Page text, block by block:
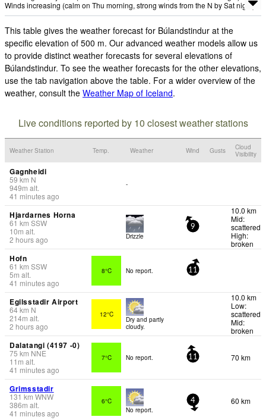
Winds increasing (calm on Thu morning, strong winds from the N by Sat night).
This table gives the weather forecast for Búlandstindur at the
specific elevation of 500 m. Our advanced weather models allow us
to provide distinct weather forecasts for several elevations of
Búlandstindur. To see the weather forecasts for the other elevations,
use the tab navigation above the table. For a wider overview of the
weather, consult the Weather Map of Iceland.
Live conditions reported by 10 closest weather stations
Weather Station Temp. Weather Wind Gusts
Cloud
Visibility
Gagnheidi
59 km N
949m alt.
41 minutes ago
-
Hjardarnes Horna
61 km SSW
10m alt.
2 hours ago
Drizzle
9
10.0 km
Mid:
scattered
High:
broken
Hofn
61 km SSW
5m alt.
41 minutes ago
8°C No report. 11
Egilsstadir Airport
64km N
214m alt.
2 hours ago
12°C
Dry and partly
cloudy.
10.0 km
Low:
scattered
Mid:
broken
Dalatangi (4197 -0)
75 km NNE
11 m alt.
41 minutes ago
7°C No report. 11 70 km
Grimsstadir
131 km WNW
386m alt.
41 minutes ago
6°C
No report.
4 60 km